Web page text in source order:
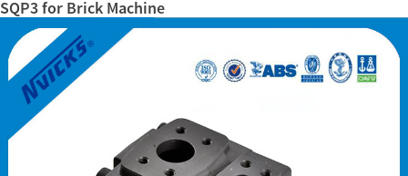
SQP3 for Brick Machine